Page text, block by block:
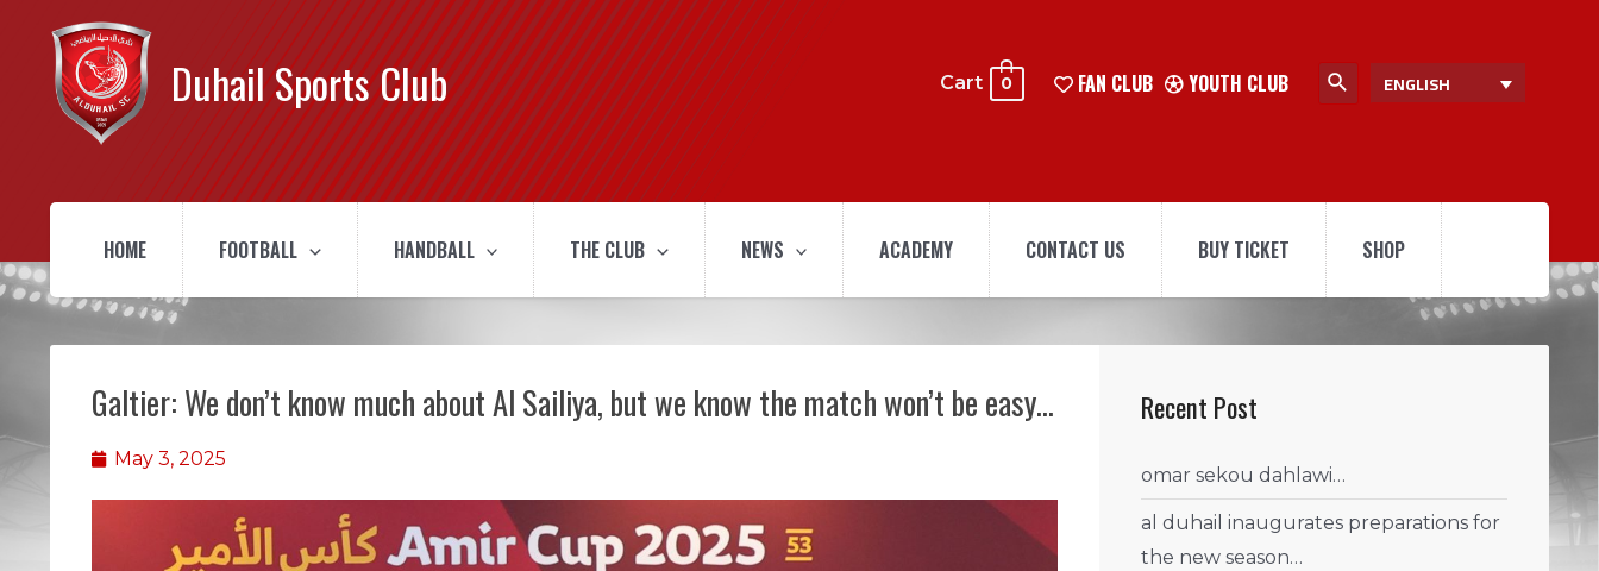
Duhail Sports Club Cart 0 FAN CLUB YOUTH CLUB ENGLISH
HOME FOOTBALL HANDBALL THE CLUB NEWS ACADEMY CONTACT US BUY TICKET SHOP
Galtier: We don’t know much about Al Sailiya, but we know the match won’t be easy…
May 3, 2025
Recent Post
omar sekou dahlawi…
al duhail inaugurates preparations for
the new season…